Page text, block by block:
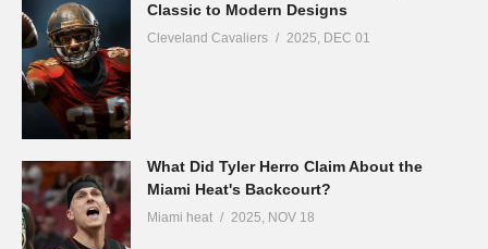
Classic to Modern Designs
Cleveland Cavaliers 2025, DEC 01
What Did Tyler Herro Claim About the
Miami Heat's Backcourt?
Miami heat 2025, NOV 18